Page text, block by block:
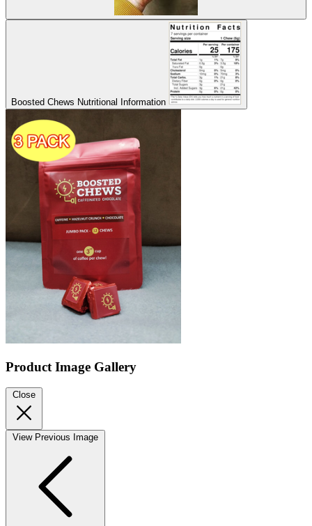
Boosted Chews Nutritional Information
Product Image Gallery
Close
View Previous Image